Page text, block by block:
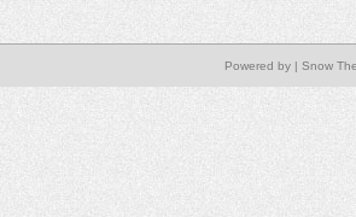
| Snow
Powered by